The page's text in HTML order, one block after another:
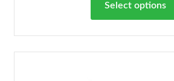
Select options